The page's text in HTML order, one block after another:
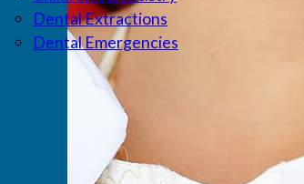
Dental Extractions
Dental Emergencies